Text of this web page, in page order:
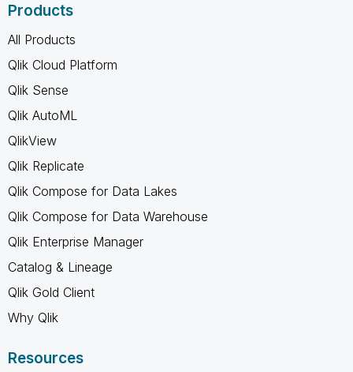
Products
All Products
Qlik Cloud Platform
Qlik Sense
Qlik AutoML
QlikView
Qlik Replicate
Qlik Compose for Data Lakes
Qlik Compose for Data Warehouse
Qlik Enterprise Manager
Catalog & Lineage
Qlik Gold Client
Why Qlik
Resources